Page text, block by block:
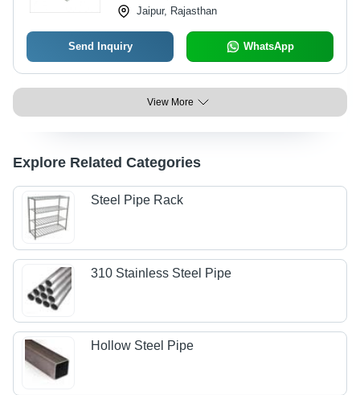
Jaipur, Rajasthan
Send Inquiry WhatsApp
View More
Explore Related Categories
Steel Pipe Rack
310 Stainless Steel Pipe
Hollow Steel Pipe